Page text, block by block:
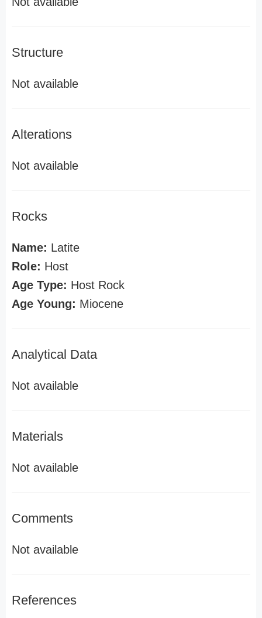
Structure
Not available
Alterations
Not available
Rocks
Name: Latite
Role: Host
Age Type: Host Rock
Age Young: Miocene
Analytical Data
Not available
Materials
Not available
Comments
Not available
References